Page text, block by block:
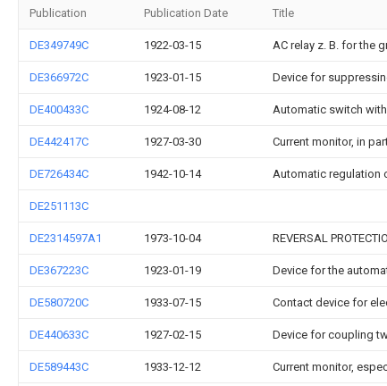
Publication Publication Date Title
DE349749C 1922-03-15 AC relay z. B. for the
DE366972C 1923-01-15 Device for
DE400433C 1924-08-12 Automatic switch
DE442417C 1927-03-30 Current monitor, in
DE726434C 1942-10-14 Automatic regulation
DE251113C
DE2314597A1 1973-10-04 REVERSAL
DE367223C 1923-01-19 Device for the
DE580720C 1933-07-15 Contact device for
DE440633C 1927-02-15 Device for coupling
DE589443C 1933-12-12 Current monitor,